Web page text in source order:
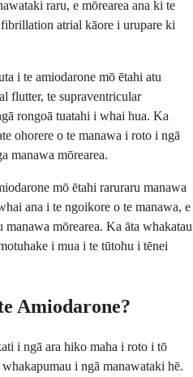
raru, e mōrearea ana ki te
atrial kāore i urupare ki
i te amiodarone mō ētahi atu
flutter, te supraventricular
rongoā tuatahi i whai hua. Ka
ohorere o te manawa i roto i ngā
manawa mōrearea.
mō ētahi raruraru manawa
ana i te ngoikore o te manawa, e
mōrearea. Ka āta whakatau
i mua i te tūtohu i tēnei
Amiodarone?
i ngā ara hiko maha i roto i tō
i ngā manawataki hē.